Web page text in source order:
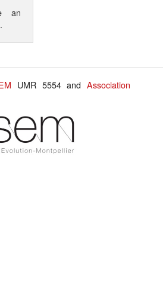
an
.
UMR 5554 andAssociation